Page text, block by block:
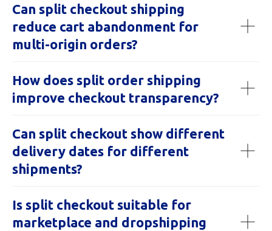
Can split checkout shipping
reduce cart abandonment for
multi-origin orders?
How does split order shipping
improve checkout transparency?
Can split checkout show different
delivery dates for different
shipments?
Is split checkout suitable for
marketplace and dropshipping